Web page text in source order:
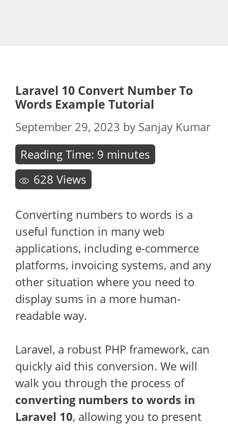
Laravel 10 Convert Number To
Words Example Tutorial
September 29, 2023 by Sanjay Kumar
Reading Time: 9 minutes
628 Views
Converting numbers to words is a
useful function in many web
applications, including e-commerce
platforms, invoicing systems, and any
other situation where you need to
display sums in a more human-
readable way.
Laravel, a robust PHP framework, can
quickly aid this conversion. We will
walk you through the process of
converting numbers to words in
Laravel 10, allowing you to present